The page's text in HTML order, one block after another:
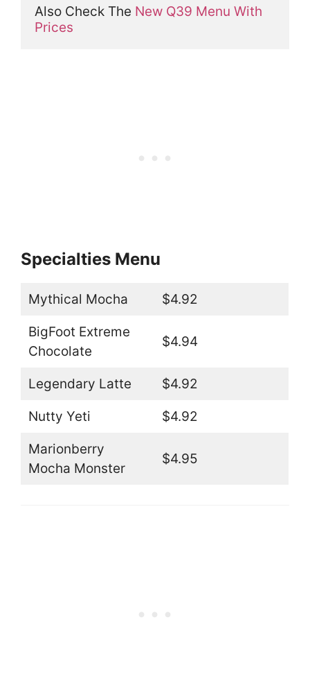
Also Check The New Q39 Menu With
Prices
Specialties Menu
Mythical Mocha $4.92
BigFoot Extreme
Chocolate
$4.94
Legendary Latte $4.92
Nutty Yeti $4.92
Marionberry
Mocha Monster
$4.95